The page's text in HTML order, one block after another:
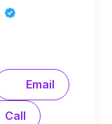
Email
Call